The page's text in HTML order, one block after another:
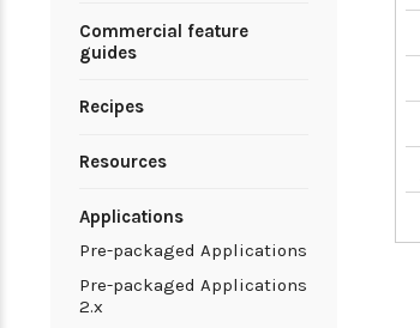
Commercial feature
guides
Recipes
Resources
Applications
Pre-packaged Applications
Pre-packaged Applications
2.x